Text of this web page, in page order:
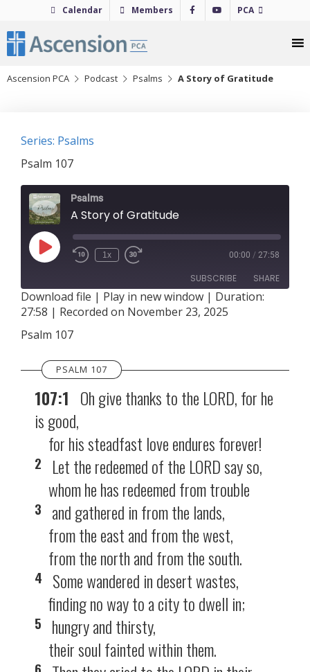
content
Calendar Members PCA
Ascension PCA Podcast Psalms A Story of Gratitude
Series: Psalms
Psalm 107
Psalms
A Story of Gratitude
Play
Episode
1x 00:00 / 27:58
SUBSCRIBE SHARE
RSS FEED
SHARE
EMBED
Download file | Play in new window | Duration:
27:58 | Recorded on November 23, 2025
Psalm 107
PSALM 107
107:1 Oh give thanks to the LORD, for he
is good,
for his steadfast love endures forever!
2
Let the redeemed of the LORD say so,
whom he has redeemed from trouble
3 and gathered in from the lands,
from the east and from the west,
from the north and from the south.
4 Some wandered in desert wastes,
finding no way to a city to dwell in;
5 hungry and thirsty,
their soul fainted within them.